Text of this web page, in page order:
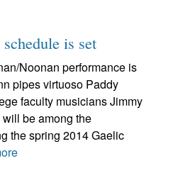
is set
Noonan performance is
pipes virtuoso Paddy
faculty musicians Jimmy
be among the
the spring 2014 Gaelic